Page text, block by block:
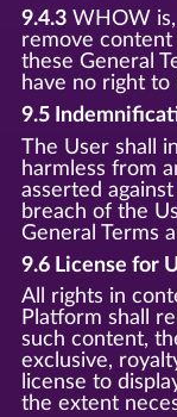
9.4.3WHOW
remove
these General
have no right
9.5
The User shall
harmless from
asserted
breach of the
General Terms
9.6 License for
All rights in
Platform shall
such content,
exclusive,
license to
the extent